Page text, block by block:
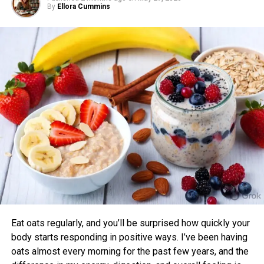
Research shows that mismatched timing may limit gains.
One study found that participants exercising in alignment
with their chronotype saw greater improvements in blood
pressure, aerobic fitness, blood glucose, cholesterol, and
sleep quality compared to those who didn’t.
Benefits of Timing Workouts to Your
Body Clock
Aligning exercise with your circadian rhythm offers several
advantages:
Enhanced Performance and Strength: Muscle
power and endurance are often higher in the
afternoon/evening due to elevated body
Better Cardiovascular Health: Midday to afternoon
activity has been linked to lower risks of heart
By Ellora Cummins
Eat oats regularly, and you’ll be surprised how quickly your
body starts responding in positive ways. I’ve been having
oats almost every morning for the past few years, and the